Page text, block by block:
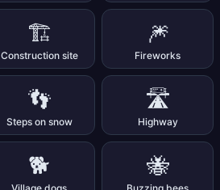
🏗️
Construction site
🎆
Fireworks
👣
Steps on snow
🛣️
Highway
🐕 🐝